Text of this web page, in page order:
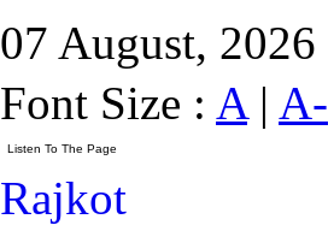
07 August, 2026
Font Size : A| A-
Rajkot